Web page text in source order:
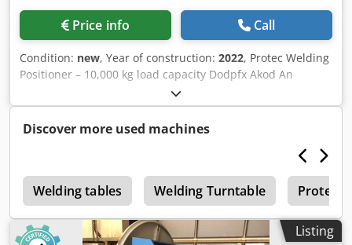
Price info Call
Condition: new, Year of construction: 2022, Protec Welding
Positioner – 10,000 kg load capacity Dodpfx Akod An
Aijuekr Steplessly adjustable speed: 0.05 – 0.5 RPM
Handheld and foot-operated remote control Height: 650
mm Diameter: 1800 mm
Discover more used machines
Welding tables Welding Turntable Protec
Listing